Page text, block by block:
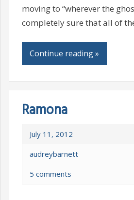
moving to “wherever the
completely sure that all of
Continue reading »
Ramona
July 11, 2012
audreybarnett
5 comments